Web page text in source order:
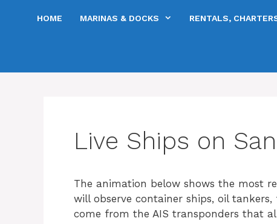
HOME MARINAS & DOCKS RENTALS,
Live Ships on
The animation below shows the most
will observe container ships, oil
come from the AIS transponders that